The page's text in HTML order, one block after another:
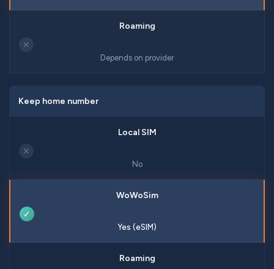
✕
Depends on provider
Keep home number
✕
No
✓
Yes (eSIM)